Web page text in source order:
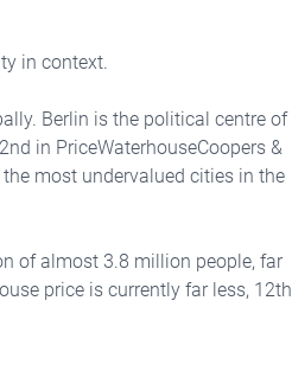
in context.
Berlin is the political centre of
in PriceWaterhouseCoopers &
most undervalued cities in the
of almost 3.8 million people, far
price is currently far less, 12th